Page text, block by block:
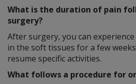
What is the duration of pain
surgery?
After surgery, you can
in the soft tissues for a few
resume specific activities.
What follows a procedure for